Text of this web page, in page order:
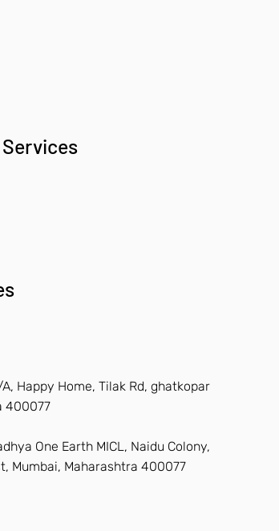
Happy Home, Tilak Rd, ghatkopar
400077
One Earth MICL, Naidu Colony,
Mumbai, Maharashtra 400077